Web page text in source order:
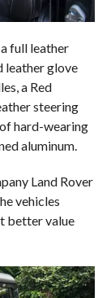
full leather
leather glove
a Red
steering
hard-wearing
aluminum.
Land Rover
vehicles
better value